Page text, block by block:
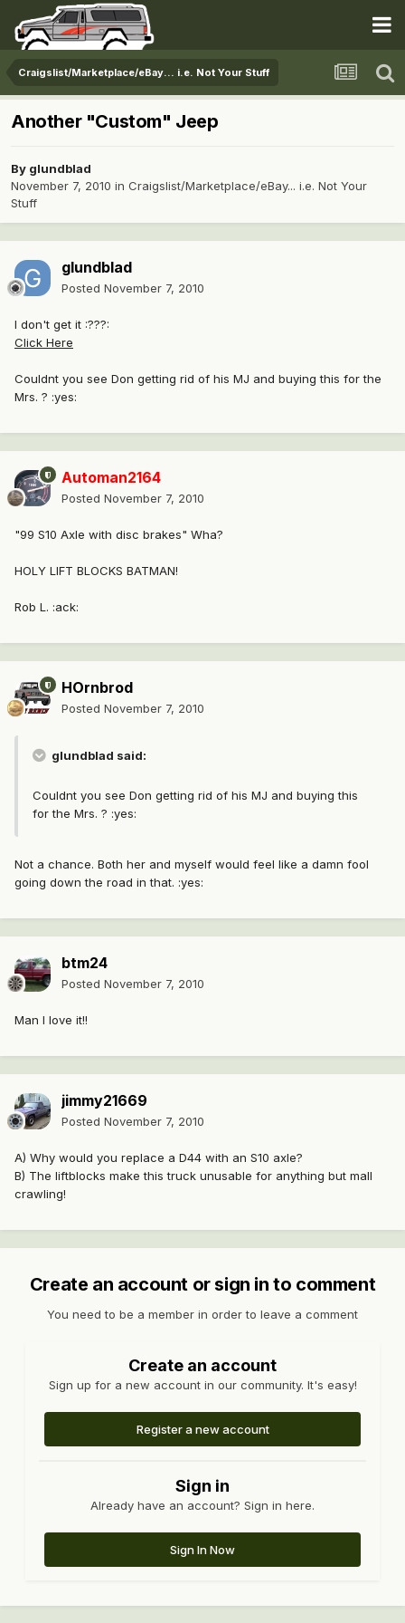
Craigslist/Marketplace/eBay... i.e. Not Your Stuff
Another "Custom" Jeep
By glundblad
November 7, 2010 in Craigslist/Marketplace/eBay... i.e. Not Your
Stuff
glundblad
Posted November 7, 2010
I don't get it :???:
Click Here
Couldnt you see Don getting rid of his MJ and buying this for the
Mrs. ? :yes:
Automan2164
Posted November 7, 2010
"99 S10 Axle with disc brakes" Wha?
HOLY LIFT BLOCKS BATMAN!
Rob L. :ack:
HOrnbrod
Posted November 7, 2010
glundblad said:
Couldnt you see Don getting rid of his MJ and buying this
for the Mrs. ? :yes:
Not a chance. Both her and myself would feel like a damn fool
going down the road in that. :yes:
btm24
Posted November 7, 2010
Man I love it!!
jimmy21669
Posted November 7, 2010
A) Why would you replace a D44 with an S10 axle?
B) The liftblocks make this truck unusable for anything but mall
crawling!
Create an account or sign in to comment
You need to be a member in order to leave a comment
Create an account
Sign up for a new account in our community. It's easy!
Register a new account
Sign in
Already have an account? Sign in here.
Sign In Now